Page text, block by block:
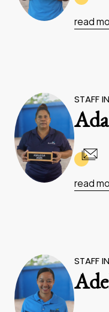
read
STAFF
read
STAFF